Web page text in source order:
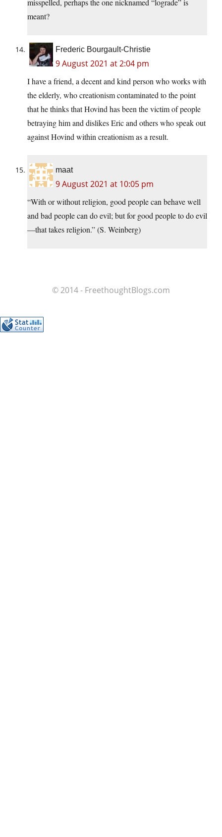
misspelled, perhaps the one nicknamed “lograde” is
meant?
Frederic Bourgault-Christie
9 August 2021 at 2:04 pm
I have a friend, a decent and kind person who works with
the elderly, who creationism contaminated to the point
that he thinks that Hovind has been the victim of people
betraying him and dislikes Eric and others who speak out
against Hovind within creationism as a result.
maat
9 August 2021 at 10:05 pm
“With or without religion, good people can behave well
and bad people can do evil; but for good people to do evil
—that takes religion.” (S. Weinberg)
© 2014 - FreethoughtBlogs.com